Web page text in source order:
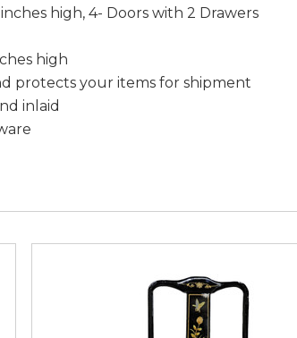
high, 4- Doors with 2 Drawers
high
protects your items for shipment
inlaid